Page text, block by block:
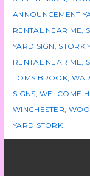
ANNOUNCEMENT
RENTAL NEAR ME
YARD SIGN STORK
RENTAL NEAR ME
TOMS BROOK
SIGNS ,WELCOME
WINCHESTER
YARD STORK